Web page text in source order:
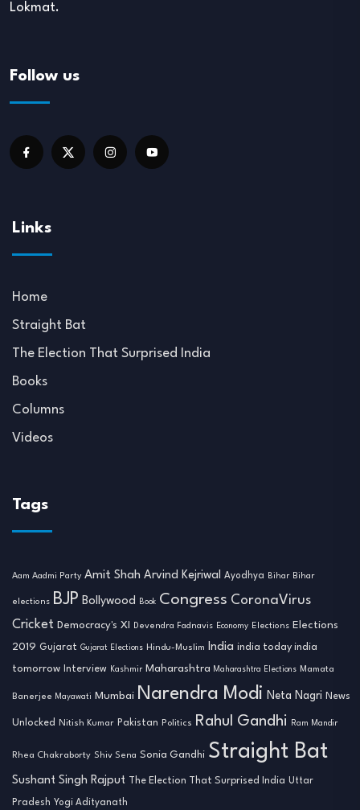
Lokmat.
Follow us
Links
Home
Straight Bat
The Election That Surprised India
Books
Columns
Videos
Tags
Aam Aadmi Party Amit Shah Arvind Kejriwal Ayodhya Bihar Bihar
elections BJP Bollywood Book Congress CoronaVirus
Cricket Democracy's XI Devendra Fadnavis Economy Elections Elections
2019 Gujarat Gujarat Elections Hindu-Muslim India india today india
tomorrow Interview Kashmir Maharashtra Maharashtra Elections Mamata
Banerjee Mayawati Mumbai Narendra Modi Neta Nagri News
Unlocked Nitish Kumar Pakistan Politics Rahul Gandhi Ram Mandir
Rhea Chakraborty Shiv Sena Sonia Gandhi Straight Bat
Sushant Singh Rajput The Election That Surprised India Uttar
Pradesh Yogi Adityanath